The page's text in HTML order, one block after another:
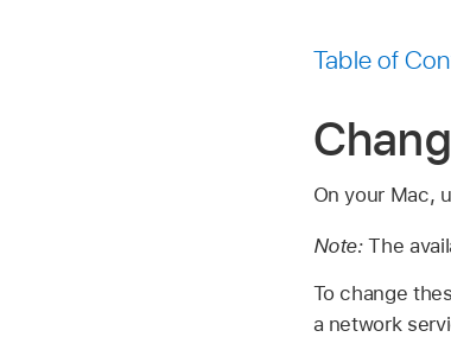
Table of
On your Mac,
Note:The
To change
a network